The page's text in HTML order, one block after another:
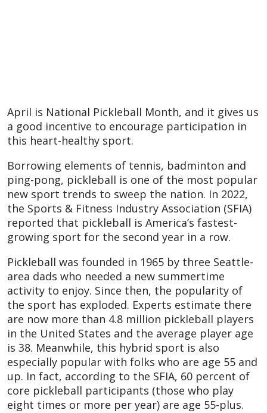
April is National Pickleball Month, and it gives us
a good incentive to encourage participation in
this heart-healthy sport.
Borrowing elements of tennis, badminton and
ping-pong, pickleball is one of the most popular
new sport trends to sweep the nation. In 2022,
the Sports & Fitness Industry Association (SFIA)
reported that pickleball is America’s fastest-
growing sport for the second year in a row.
Pickleball was founded in 1965 by three Seattle-
area dads who needed a new summertime
activity to enjoy. Since then, the popularity of
the sport has exploded. Experts estimate there
are now more than 4.8 million pickleball players
in the United States and the average player age
is 38. Meanwhile, this hybrid sport is also
especially popular with folks who are age 55 and
up. In fact, according to the SFIA, 60 percent of
core pickleball participants (those who play
eight times or more per year) are age 55-plus.